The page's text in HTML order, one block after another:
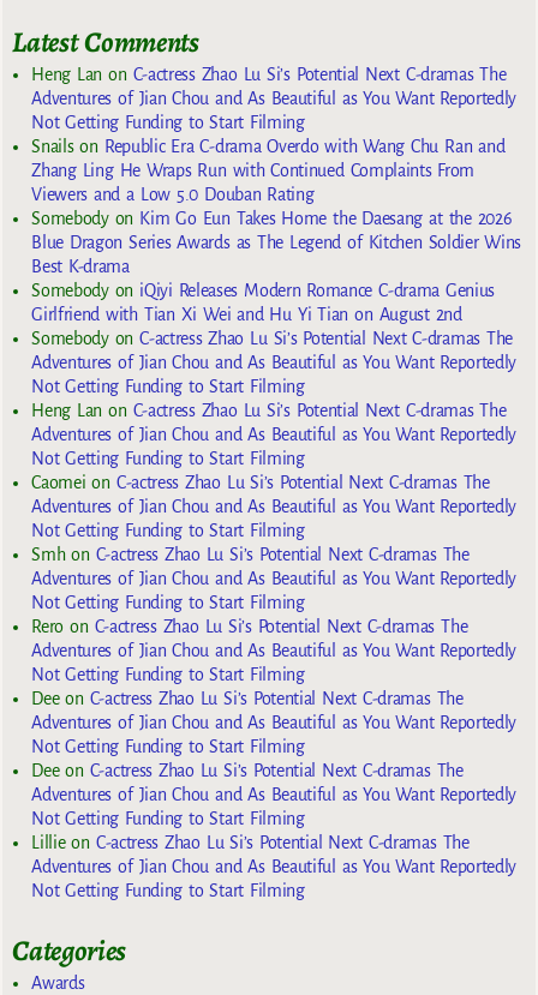
Latest Comments
Heng Lan on C-actress Zhao Lu Si’s Potential Next C-dramas The
Adventures of Jian Chou and As Beautiful as You Want Reportedly
Not Getting Funding to Start Filming
Snailson Republic Era C-drama Overdo with Wang Chu Ran and
Zhang Ling He Wraps Run with Continued Complaints From
Viewers and a Low 5.0 Douban Rating
Somebodyon Kim Go Eun Takes Home the Daesang at the 2026
Blue Dragon Series Awards as The Legend of Kitchen Soldier Wins
Best K-drama
Somebodyon iQiyi Releases Modern Romance C-drama Genius
Girlfriend with Tian Xi Wei and Hu Yi Tian on August 2nd
SomebodyonC-actress Zhao Lu Si’s Potential Next C-dramas The
Adventures of Jian Chou and As Beautiful as You Want Reportedly
Not Getting Funding to Start Filming
Heng Lan on C-actress Zhao Lu Si’s Potential Next C-dramas The
Adventures of Jian Chou and As Beautiful as You Want Reportedly
Not Getting Funding to Start Filming
Caomei on C-actress Zhao Lu Si’s Potential Next C-dramas The
Adventures of Jian Chou and As Beautiful as You Want Reportedly
Not Getting Funding to Start Filming
Smhon C-actress Zhao Lu Si’s Potential Next C-dramas The
Adventures of Jian Chou and As Beautiful as You Want Reportedly
Not Getting Funding to Start Filming
Reroon C-actress Zhao Lu Si’s Potential Next C-dramas The
Adventures of Jian Chou and As Beautiful as You Want Reportedly
Not Getting Funding to Start Filming
Deeon C-actress Zhao Lu Si’s Potential Next C-dramas The
Adventures of Jian Chou and As Beautiful as You Want Reportedly
Not Getting Funding to Start Filming
Deeon C-actress Zhao Lu Si’s Potential Next C-dramas The
Adventures of Jian Chou and As Beautiful as You Want Reportedly
Not Getting Funding to Start Filming
Lillieon C-actress Zhao Lu Si’s Potential Next C-dramas The
Adventures of Jian Chou and As Beautiful as You Want Reportedly
Not Getting Funding to Start Filming
Categories
Awards